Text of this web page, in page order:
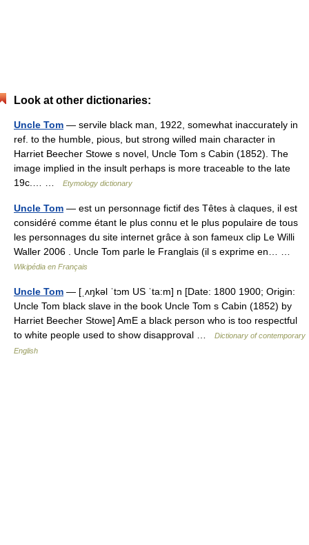
Look at other dictionaries:
Uncle Tom — servile black man, 1922, somewhat inaccurately in
ref. to the humble, pious, but strong willed main character in
Harriet Beecher Stowe s novel, Uncle Tom s Cabin (1852). The
image implied in the insult perhaps is more traceable to the late
19c.… …
Etymology dictionary
Uncle Tom — est un personnage fictif des Têtes à claques, il est
considéré comme étant le plus connu et le plus populaire de tous
les personnages du site internet grâce à son fameux clip Le Willi
Waller 2006 . Uncle Tom parle le Franglais (il s exprime en… …
Wikipédia en Français
Uncle Tom — [ˌʌŋkəl ˈtɔm US ˈta:m] n [Date: 1800 1900; Origin:
Uncle Tom black slave in the book Uncle Tom s Cabin (1852) by
Harriet Beecher Stowe] AmE a black person who is too respectful
to white people used to show disapproval …
Dictionary of contemporary
English